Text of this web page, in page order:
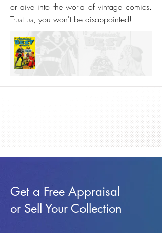
or dive into the world of vintage comics.
Trust us, you won't be disappointed!
Get a Free Appraisal
or Sell Your Collection